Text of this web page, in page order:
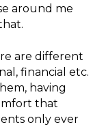
around me
are different
financial etc.
having
that
only ever